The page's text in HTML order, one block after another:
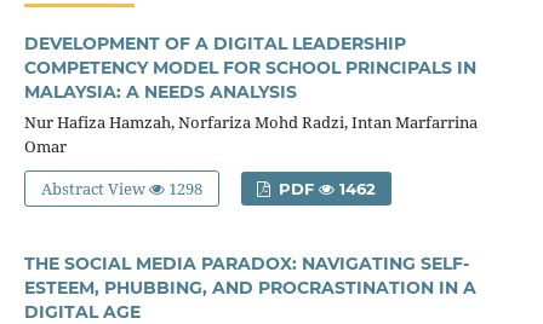
DEVELOPMENT OF A DIGITAL LEADERSHIP
COMPETENCY MODEL FOR SCHOOL PRINCIPALS IN
MALAYSIA: A NEEDS ANALYSIS
Nur Hafiza Hamzah, Norfariza Mohd Radzi, Intan Marfarrina
Omar
Abstract View
1298 PDF 1462
THE SOCIAL MEDIA PARADOX: NAVIGATING SELF-
ESTEEM, PHUBBING, AND PROCRASTINATION IN A
DIGITAL AGE